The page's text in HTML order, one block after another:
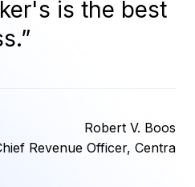
is the best
”
Robert V. Boos
Revenue Officer, Centra